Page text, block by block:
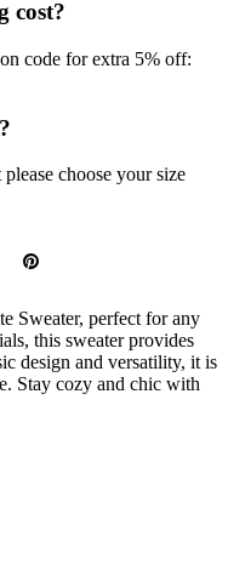
cost?
code for extra 5% off:
choose your size
Sweater, perfect for any
this sweater provides
design and versatility, it is
Stay cozy and chic with